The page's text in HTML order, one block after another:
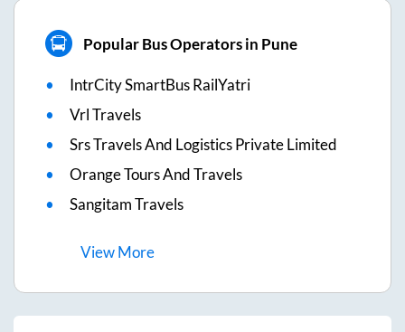
Popular Bus Operators in Pune
IntrCity SmartBus RailYatri
Vrl Travels
Srs Travels And Logistics Private Limited
Orange Tours And Travels
Sangitam Travels
ViewMore